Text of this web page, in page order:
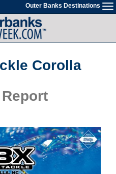
Outer Banks Destinations
Corolla